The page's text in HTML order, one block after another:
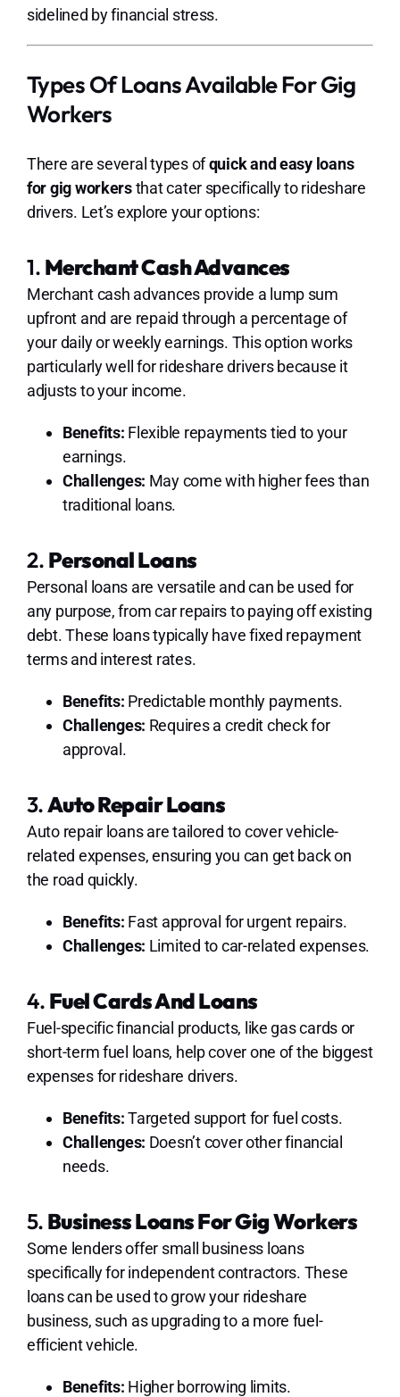
sidelined by financial stress.
Types Of Loans Available For Gig
Workers
There are several types ofquick and easy loans
for gig workersthat cater specifically to rideshare
drivers. Let’s explore your options:
1. Merchant Cash Advances
Merchant cash advances provide a lump sum
upfront and are repaid through a percentage of
your daily or weekly earnings. This option works
particularly well for rideshare drivers because it
adjusts to your income.
Benefits: Flexible repayments tied to your
earnings.
Challenges: May come with higher fees than
traditional loans.
2. Personal Loans
Personal loans are versatile and can be used for
any purpose, from car repairs to paying off existing
debt. These loans typically have fixed repayment
terms and interest rates.
Benefits: Predictable monthly payments.
Challenges: Requires a credit check for
approval.
3.Auto Repair Loans
Auto repair loans are tailored to cover vehicle-
related expenses, ensuring you can get back on
the road quickly.
Benefits: Fast approval for urgent repairs.
Challenges: Limited to car-related expenses.
4. Fuel Cards And Loans
Fuel-specific financial products, like gas cards or
short-term fuel loans, help cover one of the biggest
expenses for rideshare drivers.
Benefits:Targeted support for fuel costs.
Challenges: Doesn’t cover other financial
needs.
5. Business Loans For Gig Workers
Some lenders offer small business loans
specifically for independent contractors. These
loans can be used to grow your rideshare
business, such as upgrading to a more fuel-
efficient vehicle.
Benefits: Higher borrowing limits.